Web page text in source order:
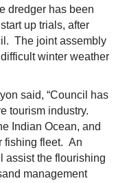
dredger has been
up trials, after
The joint assembly
winter weather
said, “Council has
tourism industry.
Indian Ocean, and
fishing fleet. An
assist the flourishing
management